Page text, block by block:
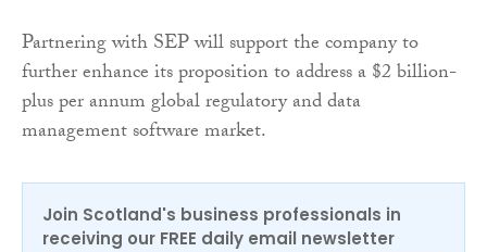
Partnering with SEP will support the company to
further enhance its proposition to address a $2 billion-
plus per annum global regulatory and data
management software market.
Join Scotland's business professionals in
receiving our FREE daily email newsletter